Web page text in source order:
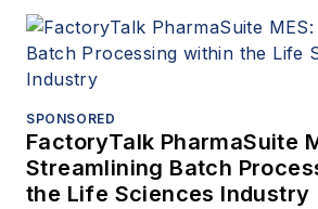
SPONSORED
FactoryTalk PharmaSuite
Streamlining Batch
the Life Sciences Industry